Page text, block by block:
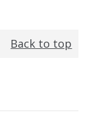
Back to top